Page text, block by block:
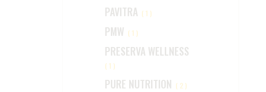
PAVITRA (1)
PMW (1)
PRESERVA WELLNESS
(1)
PURE NUTRITION (2)